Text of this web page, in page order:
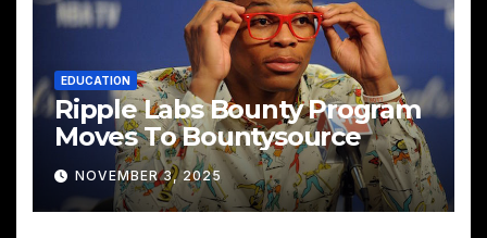
EDUCATION
Ripple Labs Bounty Program
Moves To Bountysource
NOVEMBER 3, 2025